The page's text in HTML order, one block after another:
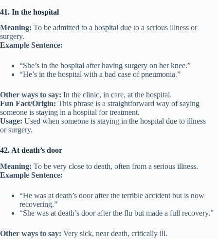
41. In the hospital
Meaning: To be admitted to a hospital due to a serious illness or
surgery.
Example Sentence:
“She’s in the hospital after having surgery on her knee.”
“He’s in the hospital with a bad case of pneumonia.”
Other ways to say: In the clinic, in care, at the hospital.
Fun Fact/Origin: This phrase is a straightforward way of saying
someone is staying in a hospital for treatment.
Usage: Used when someone is staying in the hospital due to illness
or surgery.
42. At death’s door
Meaning: To be very close to death, often from a serious illness.
Example Sentence:
“He was at death’s door after the terrible accident but is now
recovering.”
“She was at death’s door after the flu but made a full recovery.”
Other ways to say: Very sick, near death, critically ill.